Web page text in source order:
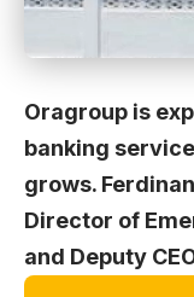
Oragroup is
banking
grows.
Director of
and Deputy